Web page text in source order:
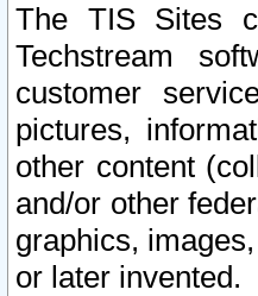
The TIS Sites
Techstream
customer
pictures,
other content
and/or other
graphics,
or later invented.